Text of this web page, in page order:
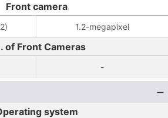
Front camera
1.2-megapixel
of Front Cameras
-
system